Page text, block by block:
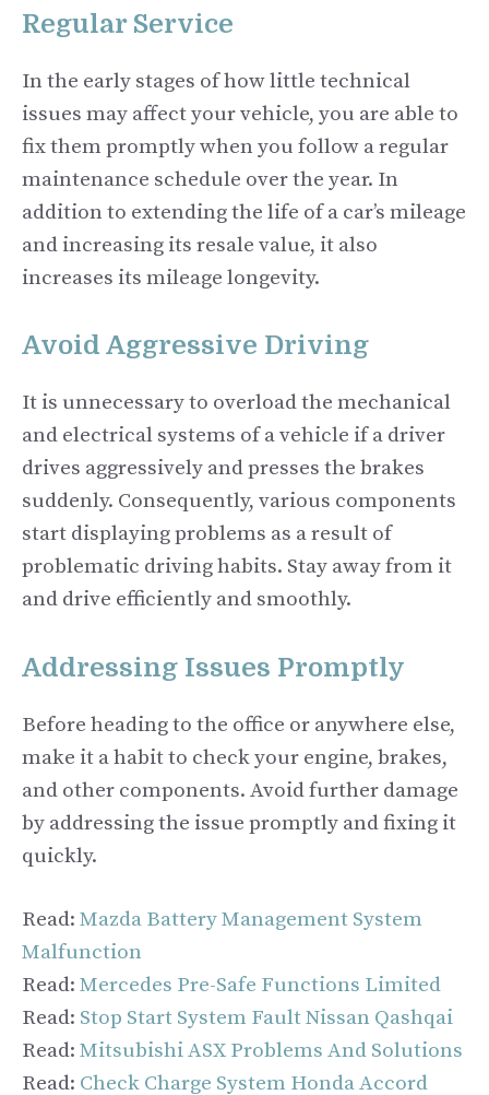
Regular Service
In the early stages of how little technical
issues may affect your vehicle, you are able to
fix them promptly when you follow a regular
maintenance schedule over the year. In
addition to extending the life of a car’s mileage
and increasing its resale value, it also
increases its mileage longevity.
Avoid Aggressive Driving
It is unnecessary to overload the mechanical
and electrical systems of a vehicle if a driver
drives aggressively and presses the brakes
suddenly. Consequently, various components
start displaying problems as a result of
problematic driving habits. Stay away from it
and drive efficiently and smoothly.
Addressing Issues Promptly
Before heading to the office or anywhere else,
make it a habit to check your engine, brakes,
and other components. Avoid further damage
by addressing the issue promptly and fixing it
quickly.
Read: Mazda Battery Management System
Malfunction
Read: Mercedes Pre-Safe Functions Limited
Read: Stop Start System Fault Nissan Qashqai
Read: Mitsubishi ASX Problems And Solutions
Read: Check Charge System Honda Accord